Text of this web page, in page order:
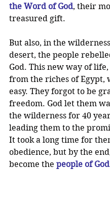
the Word of God, their
treasured gift.
But also, in the
desert, the people
God. This new way of
from the riches of Egypt,
easy. They forgot to be
freedom. God let them
the wilderness for 40
leading them to the
It took a long time for
obedience, but by the
become the people of God